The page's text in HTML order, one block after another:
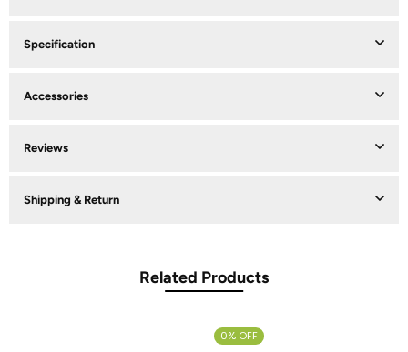
Specification
Accessories
Reviews
Shipping & Return
Related Products
0% OFF